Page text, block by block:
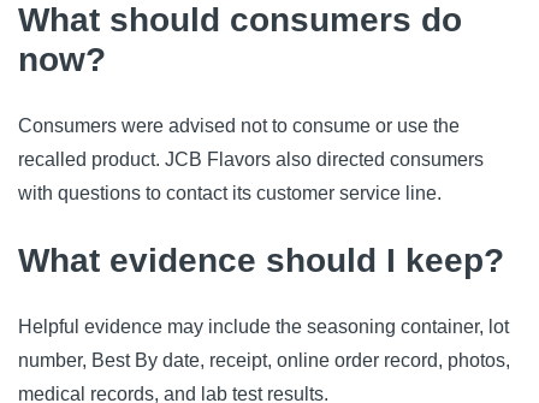
What should consumers do
now?
Consumers were advised not to consume or use the
recalled product. JCB Flavors also directed consumers
with questions to contact its customer service line.
What evidence should I keep?
Helpful evidence may include the seasoning container, lot
number, Best By date, receipt, online order record, photos,
medical records, and lab test results.